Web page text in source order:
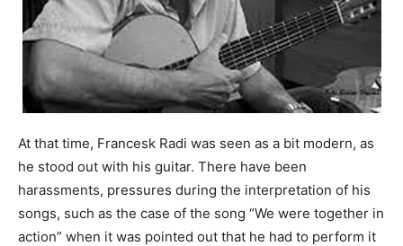
At that time, Francesk Radi was seen as a bit modern, as
he stood out with his guitar. There have been
harassments, pressures during the interpretation of his
songs, such as the case of the song “We were together in
action” when it was pointed out that he had to perform it